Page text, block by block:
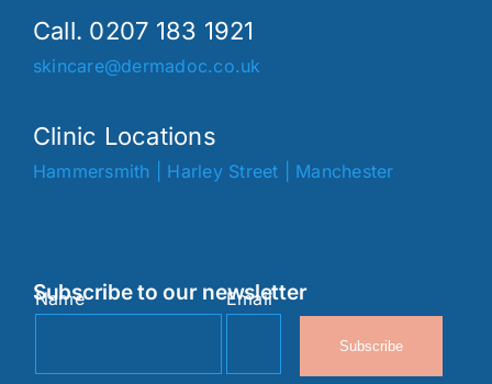
Call. 0207 183 1921
skincare@dermadoc.co.uk
Clinic Locations
Hammersmith Harley Street Manchester
Subscribe to our newsletter
Name Email
Subscribe